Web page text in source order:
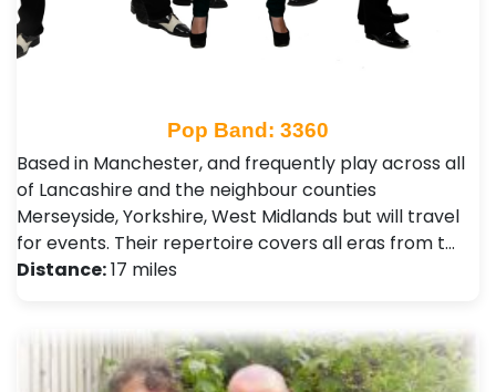
Pop Band: 3360
Based in Manchester, and frequently play across all
of Lancashire and the neighbour counties
Merseyside, Yorkshire, West Midlands but will travel
for events. Their repertoire covers all eras from t…
Distance:17 miles